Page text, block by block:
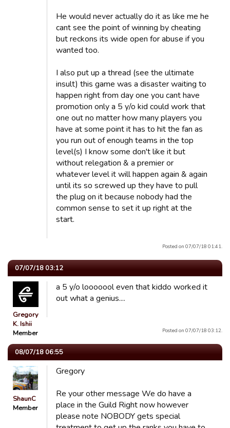
He would never actually do it as like me he
cant see the point of winning by cheating
but reckons its wide open for abuse if you
wanted too.
I also put up a thread (see the ultimate
insult) this game was a disaster waiting to
happen right from day one you cant have
promotion only a 5 y/o kid could work that
one out no matter how many players you
have at some point it has to hit the fan as
you run out of enough teams in the top
level(s) I know some don't like it but
without relegation & a premier or
whatever level it will happen again & again
until its so screwed up they have to pull
the plug on it because nobody had the
common sense to set it up right at the
start.
Posted on 07/07/18 01:41.
07/07/18 03:12
Gregory
K. Ishii
Member
a 5 y/o looooool even that kiddo worked it
out what a genius....
Posted on 07/07/18 03:12.
08/07/18 06:55
ShaunC
Member
Gregory
Re your other message We do have a
place in the Guild Right now however
please note NOBODY gets special